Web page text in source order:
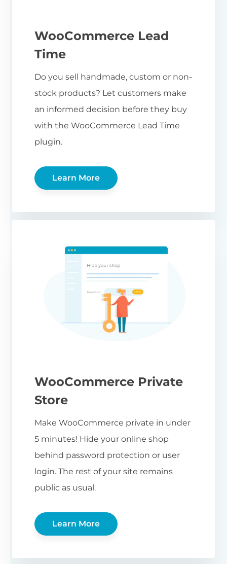
WooCommerce Lead
Time
Do you sell handmade, custom or non-
stock products? Let customers make
an informed decision before they buy
with the WooCommerce Lead Time
plugin.
Learn More
WooCommerce Private
Store
Make WooCommerce private in under
5 minutes! Hide your online shop
behind password protection or user
login. The rest of your site remains
public as usual.
Learn More